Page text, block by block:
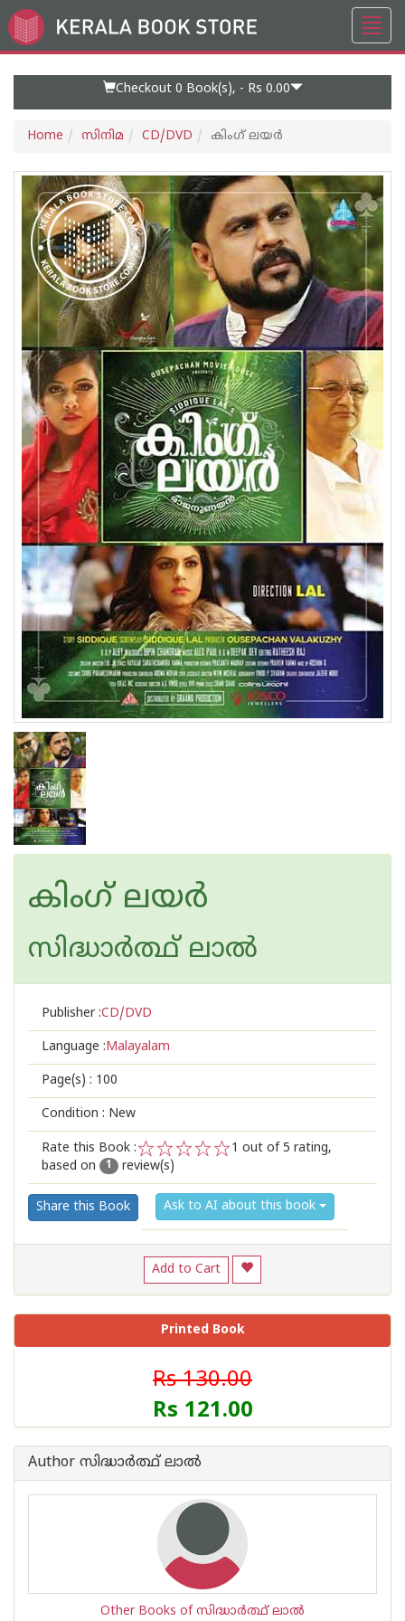
Go
to
Checkout 0 Book(s), - Rs 0.00
Home സിനിമ CD/DVD കിംഗ് ലയര്‍
കിംഗ് ലയര്‍
സിദ്ധാര്‍ത്ഥ് ലാല്‍
Publisher :CD/DVD
Language :Malayalam
Page(s) : 100
Condition : New
Rate this Book :
2
1
1 out of 5 rating,
based on
1 review(s)
Share this Book Ask to AI about this book
Add to Cart
Printed Book
Rs 130.00
Rs 121.00
Author സിദ്ധാര്‍ത്ഥ് ലാല്‍
Other Books of സിദ്ധാര്‍ത്ഥ് ലാല്‍